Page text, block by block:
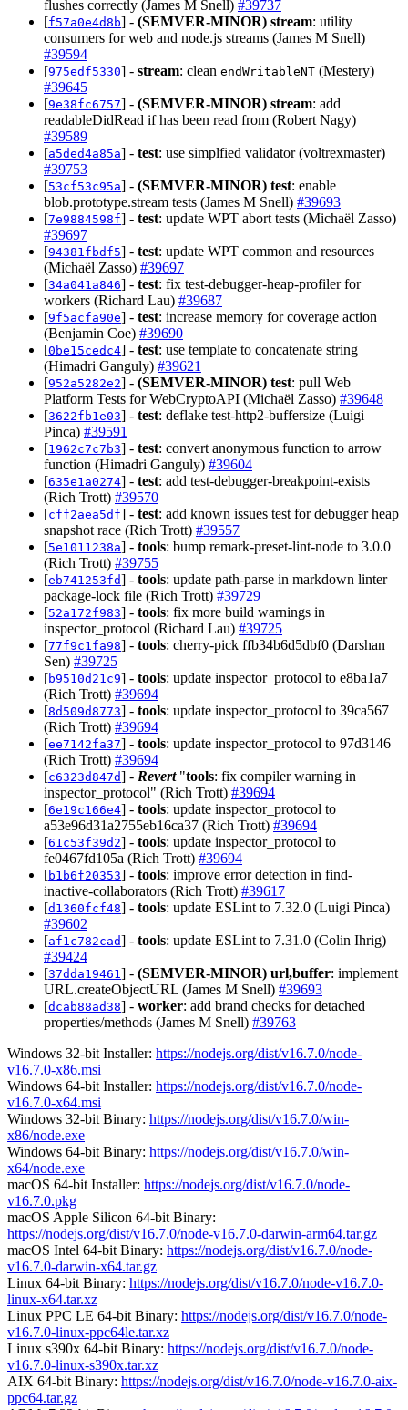
flushes correctly (James M Snell) #39737
[f57a0e4d8b] - (SEMVER-MINOR) stream: utility
consumers for web and node.js streams (James M Snell)
#39594
[975edf5330] - stream: clean endWritableNT (Mestery)
#39645
[9e38fc6757] - (SEMVER-MINOR) stream: add
readableDidRead if has been read from (Robert Nagy)
#39589
[a5ded4a85a] - test: use simplfied validator (voltrexmaster)
#39753
[53cf53c95a] - (SEMVER-MINOR) test: enable
blob.prototype.stream tests (James M Snell) #39693
[7e9884598f] - test: update WPT abort tests (Michaël Zasso)
#39697
[94381fbdf5] - test: update WPT common and resources
(Michaël Zasso) #39697
[34a041a846] - test: fix test-debugger-heap-profiler for
workers (Richard Lau) #39687
[9f5acfa90e] - test: increase memory for coverage action
(Benjamin Coe) #39690
[0be15cedc4] - test: use template to concatenate string
(Himadri Ganguly) #39621
[952a5282e2] - (SEMVER-MINOR) test: pull Web
Platform Tests for WebCryptoAPI (Michaël Zasso) #39648
[3622fb1e03] - test: deflake test-http2-buffersize (Luigi
Pinca) #39591
[1962c7c7b3] - test: convert anonymous function to arrow
function (Himadri Ganguly) #39604
[635e1a0274] - test: add test-debugger-breakpoint-exists
(Rich Trott) #39570
[cff2aea5df] - test: add known issues test for debugger heap
snapshot race (Rich Trott) #39557
[5e1011238a] - tools: bump remark-preset-lint-node to 3.0.0
(Rich Trott) #39755
[eb741253fd] - tools: update path-parse in markdown linter
package-lock file (Rich Trott) #39729
[52a172f983] - tools: fix more build warnings in
inspector_protocol (Richard Lau) #39725
[77f9c1fa98] - tools: cherry-pick ffb34b6d5dbf0 (Darshan
Sen) #39725
[b9510d21c9] - tools: update inspector_protocol to e8ba1a7
(Rich Trott) #39694
[8d509d8773] - tools: update inspector_protocol to 39ca567
(Rich Trott) #39694
[ee7142fa37] - tools: update inspector_protocol to 97d3146
(Rich Trott) #39694
[c6323d847d] - Revert"tools: fix compiler warning in
inspector_protocol" (Rich Trott) #39694
[6e19c166e4] - tools: update inspector_protocol to
a53e96d31a2755eb16ca37 (Rich Trott) #39694
[61c53f39d2] - tools: update inspector_protocol to
fe0467fd105a (Rich Trott) #39694
[b1b6f20353] - tools: improve error detection in find-
inactive-collaborators (Rich Trott) #39617
[d1360fcf48] - tools: update ESLint to 7.32.0 (Luigi Pinca)
#39602
[af1c782cad] - tools: update ESLint to 7.31.0 (Colin Ihrig)
#39424
[37dda19461 ] - (SEMVER-MINOR) url,buffer: implement
URL.createObjectURL (James M Snell) #39693
[dcab88ad38] - worker: add brand checks for detached
properties/methods (James M Snell) #39763
Windows 32-bit Installer: https://nodejs.org/dist/v16.7.0/node-
v16.7.0-x86.msi
Windows 64-bit Installer: https://nodejs.org/dist/v16.7.0/node-
v16.7.0-x64.msi
Windows 32-bit Binary: https://nodejs.org/dist/v16.7.0/win-
x86/node.exe
Windows 64-bit Binary: https://nodejs.org/dist/v16.7.0/win-
x64/node.exe
macOS 64-bit Installer: https://nodejs.org/dist/v16.7.0/node-
v16.7.0.pkg
macOS Apple Silicon 64-bit Binary:
https://nodejs.org/dist/v16.7.0/node-v16.7.0-darwin-arm64.tar.gz
macOS Intel 64-bit Binary: https://nodejs.org/dist/v16.7.0/node-
v16.7.0-darwin-x64.tar.gz
Linux 64-bit Binary: https://nodejs.org/dist/v16.7.0/node-v16.7.0-
linux-x64.tar.xz
Linux PPC LE 64-bit Binary: https://nodejs.org/dist/v16.7.0/node-
v16.7.0-linux-ppc64le.tar.xz
Linux s390x 64-bit Binary: https://nodejs.org/dist/v16.7.0/node-
v16.7.0-linux-s390x.tar.xz
AIX 64-bit Binary: https://nodejs.org/dist/v16.7.0/node-v16.7.0-aix-
ppc64.tar.gz